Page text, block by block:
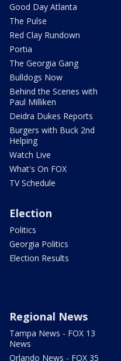
Good Day Atlanta
The Pulse
Red Clay Rundown
Portia
The Georgia Gang
Bulldogs Now
Behind the Scenes with
Paul Milliken
Deidra Dukes Reports
Burgers with Buck 2nd
Helping
Watch Live
What's On FOX
TV Schedule
Election
Politics
Georgia Politics
Election Results
Regional News
Tampa News - FOX 13
News
Orlando News - FOX 35